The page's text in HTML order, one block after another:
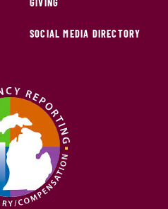
SOCIAL MEDIA DIRECTORY